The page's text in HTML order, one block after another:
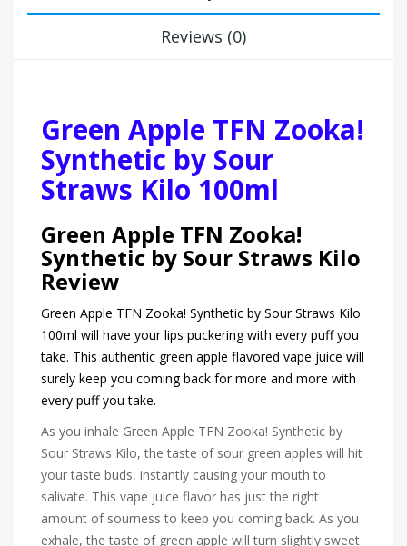
Reviews (0)
Green Apple TFN Zooka!
Synthetic by Sour
Straws Kilo 100ml
Green Apple TFN Zooka!
Synthetic by Sour Straws Kilo
Review
Green Apple TFN Zooka! Synthetic by Sour Straws Kilo
100ml will have your lips puckering with every puff you
take. This authentic green apple flavored vape juice will
surely keep you coming back for more and more with
every puff you take.
As you inhale Green Apple TFN Zooka! Synthetic by
Sour Straws Kilo, the taste of sour green apples will hit
your taste buds, instantly causing your mouth to
salivate. This vape juice flavor has just the right
amount of sourness to keep you coming back. As you
exhale, the taste of green apple will turn slightly sweet